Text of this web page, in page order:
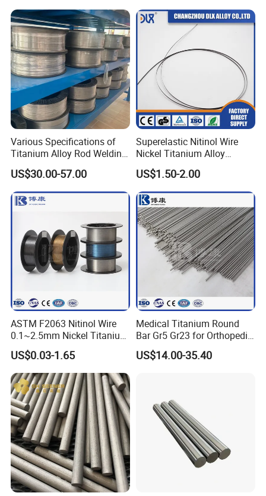
Various Specifications of
Titanium Alloy Rod Welding
Wire Ti2 Titanium Welding
MIG Wire Roll
US$30.00-57.00
Superelastic Nitinol Wire
Nickel Titanium Alloy
Fishing Line for Angling
US$1.50-2.00
ASTM F2063 Nitinol Wire
0.1~2.5mm Nickel Titanium
Shape Memory Alloy Wire
Manufacturer
US$0.03-1.65
Medical Titanium Round
Bar Gr5 Gr23 for Orthopedic
Joint Replacement Implants
US$14.00-35.40